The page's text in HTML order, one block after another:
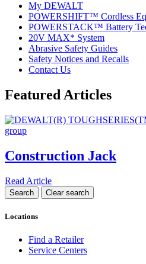
My DEWALT
POWERSHIFT™ Cordless
POWERSTACK™ Battery
20V MAX* System
Abrasive Safety Guides
Safety Notices and Recalls
Contact Us
Featured Articles
Construction Jack
Read Article
Locations
Find a Retailer
Service Centers